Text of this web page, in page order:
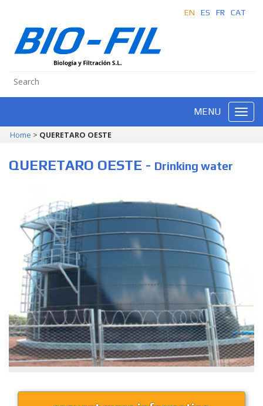
EN ES FR CAT
MENU
Home > QUERETARO OESTE
QUERETARO OESTE - Drinking water